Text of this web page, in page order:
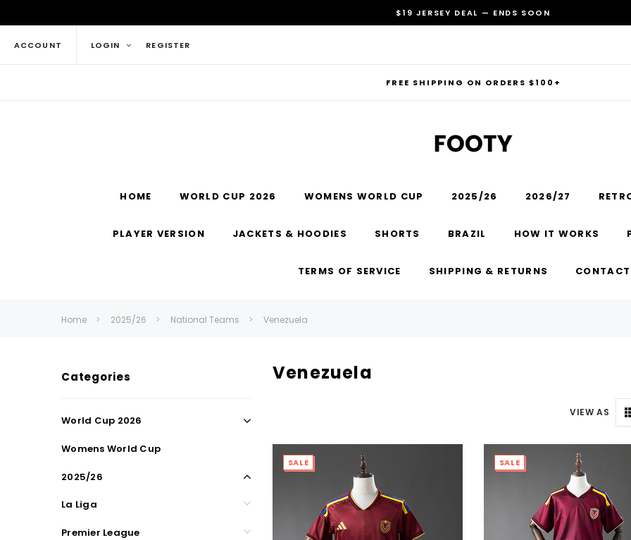
$19 JERSEY DEAL — ENDS SOON
ACCOUNT LOGIN REGISTER
FREE SHIPPING ON ORDERS $100+
RECOMMENDED FOR YOU
HOME WORLD CUP 2026 WOMENS WORLD CUP 2025/26 2026/27
PLAYER VERSION JACKETS & HOODIES SHORTS BRAZIL HOW IT WORKS
TERMS OF SERVICE SHIPPING & RETURNS
Home 2025/26 National Teams Venezuela
Categories
World Cup 2026
Womens World Cup
2025/26
La Liga
Premier League
Venezuela
VIEW AS
SALE SALE